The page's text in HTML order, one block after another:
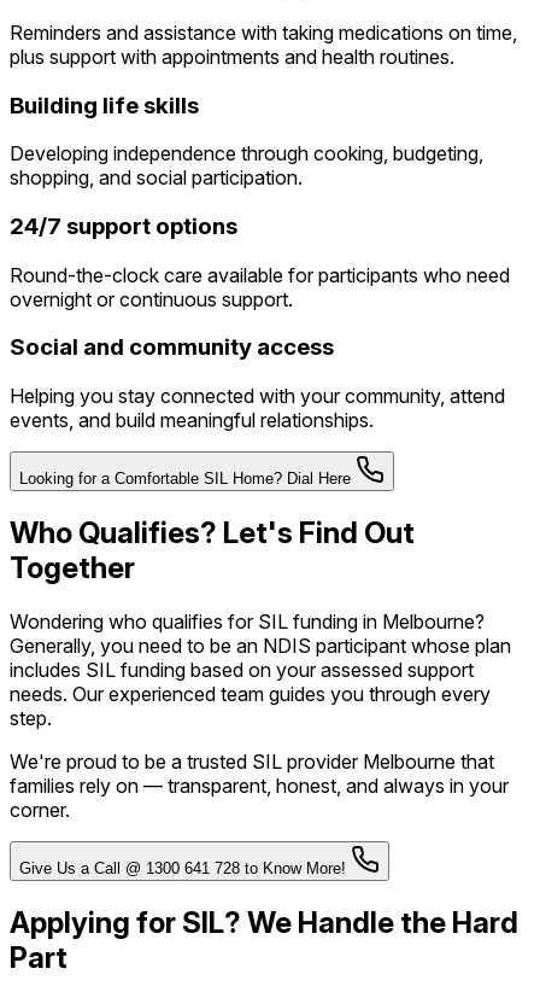
Reminders and assistance with taking medications on time,
plus support with appointments and health routines.
Building life skills
Developing independence through cooking, budgeting,
shopping, and social participation.
24/7 support options
Round-the-clock care available for participants who need
overnight or continuous support.
Social and community access
Helping you stay connected with your community, attend
events, and build meaningful relationships.
Looking for a Comfortable SIL Home? Dial Here
Who Qualifies? Let's Find Out
Together
Wondering who qualifies for SIL funding in Melbourne?
Generally, you need to be an NDIS participant whose plan
includes SIL funding based on your assessed support
needs. Our experienced team guides you through every
step.
We're proud to be a trusted SIL provider Melbourne that
families rely on — transparent, honest, and always in your
corner.
Give Us a Call @ 1300 641 728 to Know More!
Applying for SIL? We Handle the Hard
Part